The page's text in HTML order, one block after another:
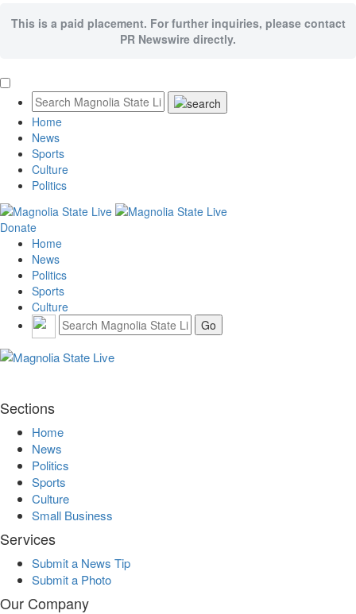
This is a paid placement. For further inquiries, please contact
PR Newswire directly.
Home
News
Sports
Culture
Politics
Donate
Home
News
Politics
Sports
Culture
Sections
Home
News
Politics
Sports
Culture
Small Business
Services
Submit a News Tip
Submit a Photo
Our Company